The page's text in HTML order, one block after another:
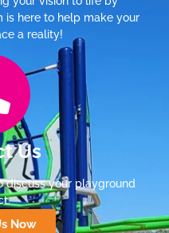
here to help make your
a reality!
Us
discuss your playground
Now